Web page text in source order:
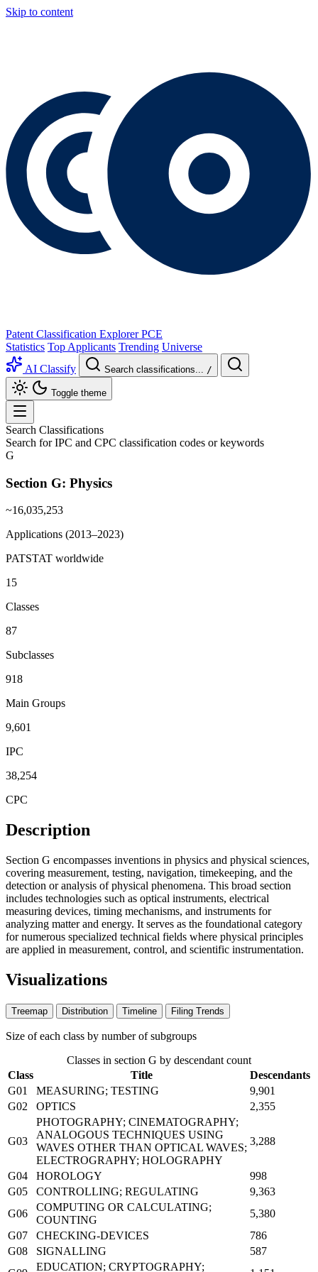
Skip to content
Patent Classification Explorer PCE
Statistics Top Applicants Trending Universe
AI Classify
Search classifications... /
Toggle theme
Search Classifications
Search for IPC and CPC classification codes or keywords
G
Section G: Physics
~16,035,253
Applications (2013–2023)
PATSTAT worldwide
15
Classes
87
Subclasses
918
Main Groups
9,601
IPC
38,254
CPC
Description
Section G encompasses inventions in physics and physical sciences,
covering measurement, testing, navigation, timekeeping, and the
detection or analysis of physical phenomena. This broad section
includes technologies such as optical instruments, electrical
measuring devices, timing mechanisms, and instruments for
analyzing matter and energy. It serves as the foundational category
for numerous specialized technical fields where physical principles
are applied in measurement, control, and scientific instrumentation.
Visualizations
Treemap Distribution Timeline Filing Trends
Size of each class by number of subgroups
Classes in section G by descendant count
Class
Title
Descendants
G01
MEASURING; TESTING
9,901
G02
OPTICS 2,355
G03
PHOTOGRAPHY; CINEMATOGRAPHY;
ANALOGOUS TECHNIQUES USING
WAVES OTHER THAN OPTICAL WAVES;
ELECTROGRAPHY; HOLOGRAPHY
3,288
G04 HOROLOGY
998
G05
CONTROLLING; REGULATING
9,363
G06
COMPUTING OR CALCULATING;
COUNTING
5,380
G07
CHECKING-DEVICES
786
G08
SIGNALLING
587
EDUCATION; CRYPTOGRAPHY;